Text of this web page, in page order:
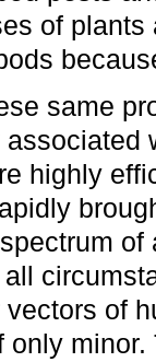
of plants
same
associated
highly
vectors of
only